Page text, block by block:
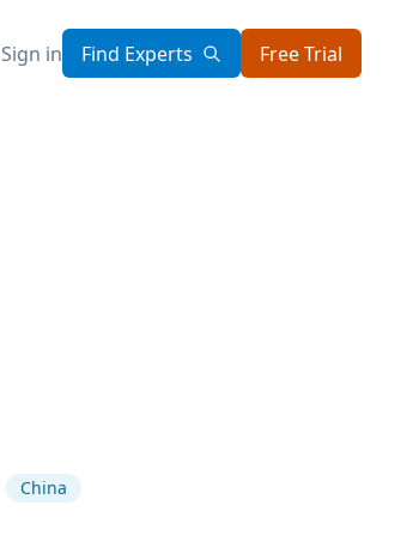
Sign in Find Experts Free Trial
China